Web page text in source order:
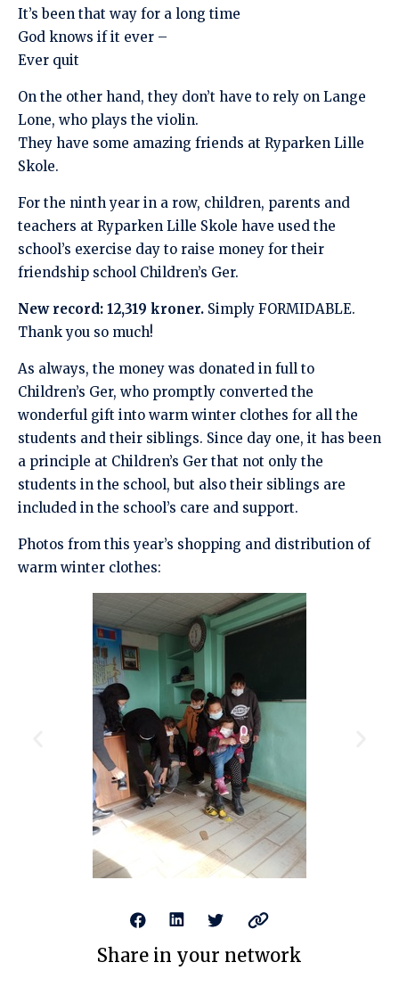
It’s been that way for a long time
God knows if it ever –
Ever quit
On the other hand, they don’t have to rely on Lange
Lone, who plays the violin.
They have some amazing friends at Ryparken Lille
Skole.
For the ninth year in a row, children, parents and
teachers at Ryparken Lille Skole have used the
school’s exercise day to raise money for their
friendship school Children’s Ger.
New record: 12,319 kroner. Simply FORMIDABLE.
Thank you so much!
As always, the money was donated in full to
Children’s Ger, who promptly converted the
wonderful gift into warm winter clothes for all the
students and their siblings. Since day one, it has been
a principle at Children’s Ger that not only the
students in the school, but also their siblings are
included in the school’s care and support.
Photos from this year’s shopping and distribution of
warm winter clothes:
Share in your network